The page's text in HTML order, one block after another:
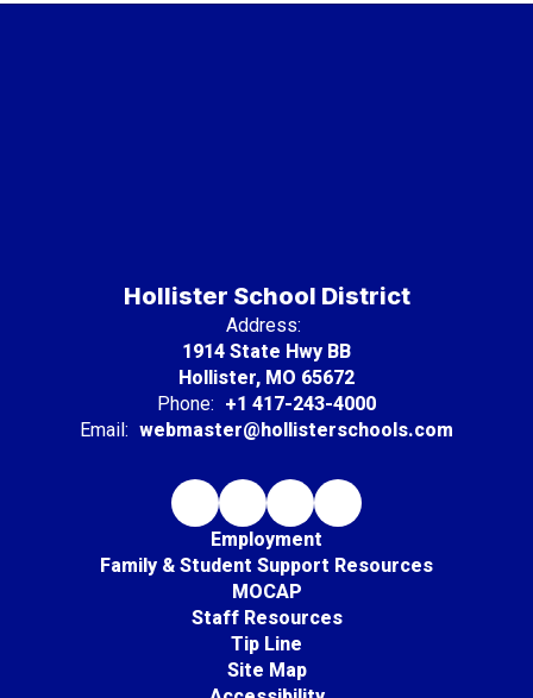
Hollister School District
Address:
1914 State Hwy BB
Hollister, MO 65672
Phone: +1 417-243-4000
Email: webmaster@hollisterschools.com
Employment
Family & Student Support Resources
MOCAP
Staff Resources
Tip Line
Site Map